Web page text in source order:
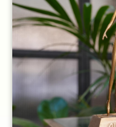
October 1, 2025
Director
Spanish
Banking